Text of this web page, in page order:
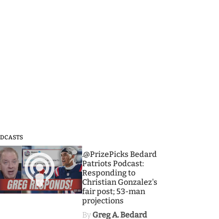
3
.@PrizePicks Bedard
Patriots Podcast:
Responding to
Christian Gonzalez's
fair post; 53-man
projections
By Greg A. Bedard